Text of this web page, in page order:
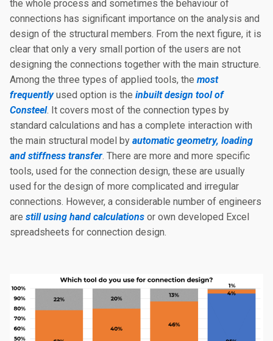
the whole process and sometimes the behaviour of
connections has significant importance on the analysis and
design of the structural members. From the next figure, it is
clear that only a very small portion of the users are not
designing the connections together with the main structure.
Among the three types of applied tools, the most
frequentlyused option is the inbuilt design tool of
Consteel. It covers most of the connection types by
standard calculations and has a complete interaction with
the main structural model by automatic geometry, loading
and stiffness transfer. There are more and more specific
tools, used for the connection design, these are usually
used for the design of more complicated and irregular
connections. However, a considerable number of engineers
are still using hand calculations or own developed Excel
spreadsheets for connection design.